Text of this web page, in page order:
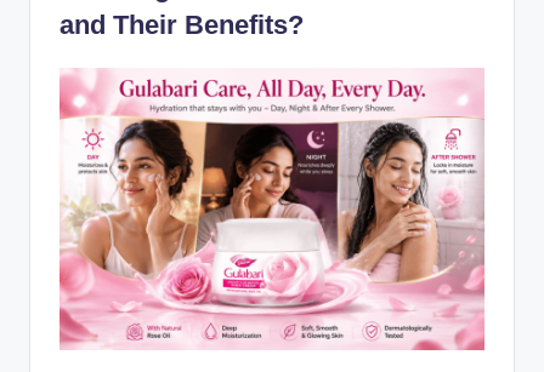
and Their Benefits?